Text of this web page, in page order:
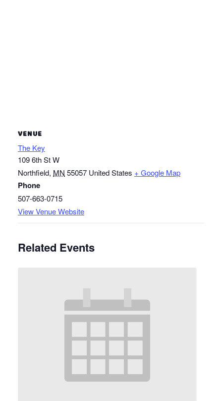
VENUE
The Key
109 6th St W
Northfield, MN 55057 United States + Google Map
Phone
507-663-0715
View Venue Website
Related Events